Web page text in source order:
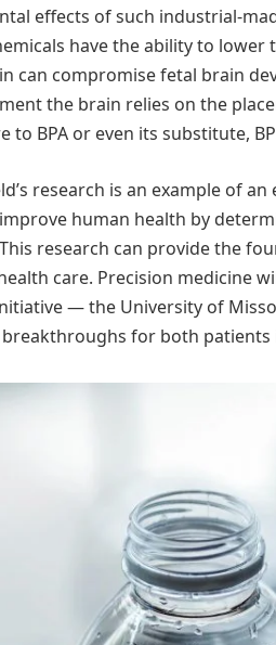
effects of such industrial-
have the ability to
can compromise fetal brain
the brain relies on the
to BPA or even its substitute,
research is an example of
human health by
research can provide the
care. Precision medicine
— the University of
for both patients